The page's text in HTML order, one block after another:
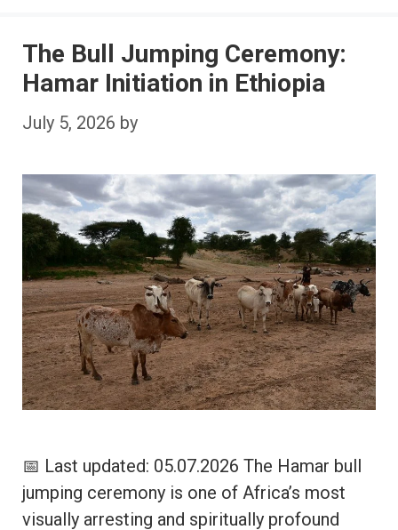
The Bull Jumping Ceremony:
Hamar Initiation in Ethiopia
July 5, 2026 by
📅 Last updated: 05.07.2026 The Hamar bull
jumping ceremony is one of Africa’s most
visually arresting and spiritually profound